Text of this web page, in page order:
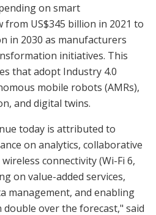
on smart
US$345 billion in 2021 to
in 2030 as manufacturers
initiatives. This
that adopt Industry 4.0
mobile robots (AMRs),
and digital twins.
today is attributed to
on analytics, collaborative
connectivity (Wi-Fi 6,
on value-added services,
management, and enabling
over the forecast," said